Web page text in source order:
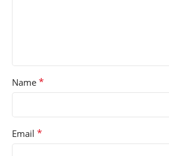
Name *
Email *